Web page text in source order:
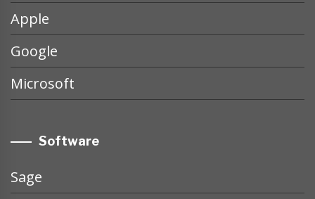
Apple
Google
Microsoft
Software
Sage